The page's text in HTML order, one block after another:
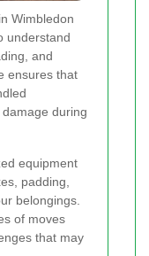
Wimbledon
understand
and
ensures that
during
equipment
padding,
belongings.
of moves
that may